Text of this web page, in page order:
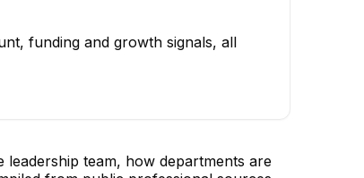
funding and growth signals, all
team, how departments are